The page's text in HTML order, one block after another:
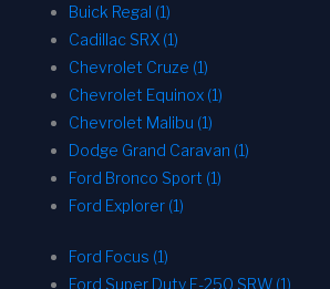
Buick Regal (1)
Cadillac SRX (1)
Chevrolet Cruze (1)
Chevrolet Equinox (1)
Chevrolet Malibu (1)
Dodge Grand Caravan (1)
Ford Bronco Sport (1)
Ford Explorer (1)
Ford Focus (1)
Ford Super Duty F-250 SRW (1)